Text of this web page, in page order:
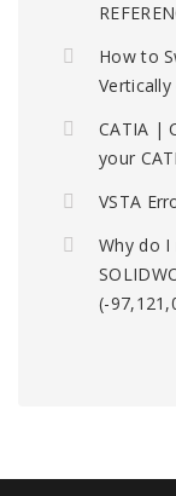
How to
CATIA |
your
VSTA
Why do I
(-